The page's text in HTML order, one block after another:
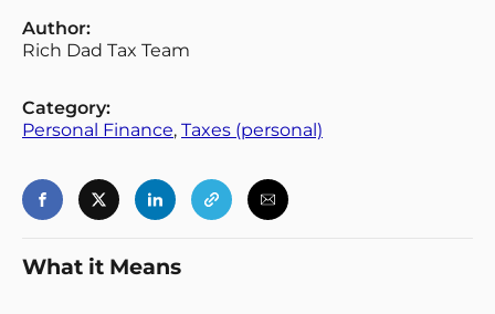
Back
Author:
Rich Dad Tax Team
Category:
Personal Finance, Taxes (personal)
What it Means